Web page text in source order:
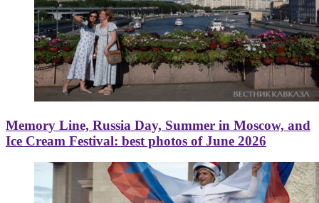
Memory Line, Russia Day, Summer in Moscow, and
Ice Cream Festival: best photos of June 2026